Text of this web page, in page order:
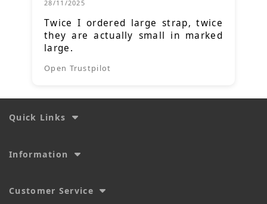
28/11/2025
Twice I ordered large strap, twice
they are actually small in marked
large.
Open Trustpilot
Quick Links
Information
Customer Service